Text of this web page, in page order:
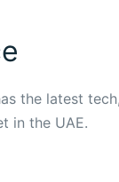
the latest
in the UAE.